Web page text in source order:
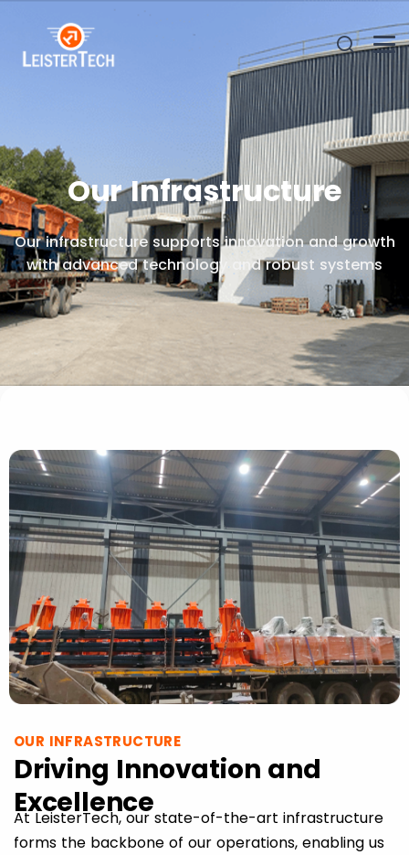
Our Infrastructure
Our infrastructure supports innovation and growth
with advanced technology and robust systems
OUR INFRASTRUCTURE
Driving Innovation and
Excellence
At LeisterTech, our state-of-the-art infrastructure
forms the backbone of our operations, enabling us